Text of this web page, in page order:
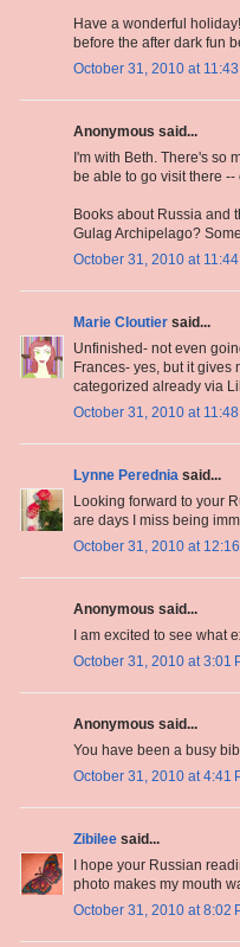
Have a wonderful
before the after dark fun
October 31, 2010 at 11:43
Anonymous said...
I'm with Beth. There's so
be able to go visit there --
Books about Russia and
Gulag Archipelago?
October 31, 2010 at 11:44
Marie Cloutier said...
Unfinished- not even
Frances- yes, but it gives
categorized already via
October 31, 2010 at 11:48
Lynne Perednia said...
Looking forward to your
are days I miss being
October 31, 2010 at 12:16
Anonymous said...
I am excited to see what
October 31, 2010 at 3:01
Anonymous said...
You have been a busy
October 31, 2010 at 4:41
Zibilee said...
I hope your Russian
photo makes my mouth
October 31, 2010 at 8:02